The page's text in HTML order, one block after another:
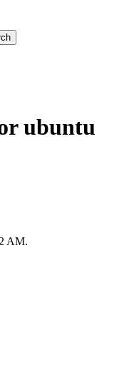
ubuntu
AM.